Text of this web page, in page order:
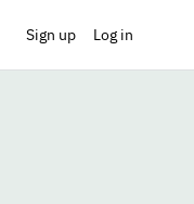
Sign up Log in